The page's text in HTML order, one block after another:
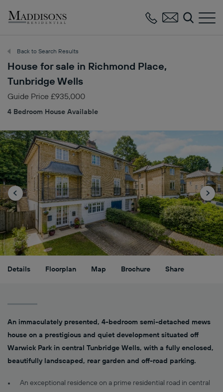
Back to Search Results
House for sale in Richmond Place,
Tunbridge Wells
Guide Price £935,000
4 Bedroom House Available
Details Floorplan Map Brochure Share
An immaculately presented, 4-bedroom semi-detached mews
house on a prestigious and quiet development situated off
Warwick Park in central Tunbridge Wells, with a fully enclosed,
beautifully landscaped, rear garden and off-road parking.
An exceptional residence on a prime residential road in central